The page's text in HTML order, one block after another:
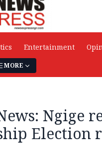
Entertainment
MORE
Ngige
Election